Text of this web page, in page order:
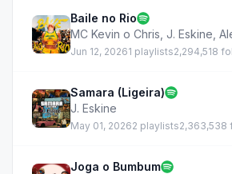
Baile no Rio
MC Kevin o Chris J. Eskine
Jun 12, 20261 playlists2,294,518
Samara (Ligeira)
J. Eskine
May 01, 20262 playlists2,363,538
Joga o Bumbum